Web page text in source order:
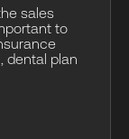
sales
to
dental plan